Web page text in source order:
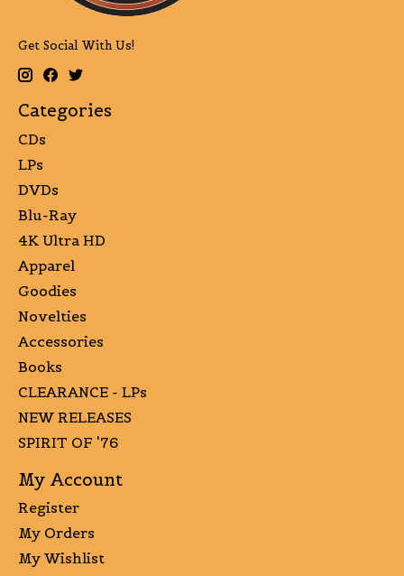
Get Social With Us!
Categories
CDs
LPs
DVDs
Blu-Ray
4K Ultra HD
Apparel
Goodies
Novelties
Accessories
Books
CLEARANCE - LPs
NEW RELEASES
SPIRIT OF '76
My Account
Register
My Orders
My Wishlist